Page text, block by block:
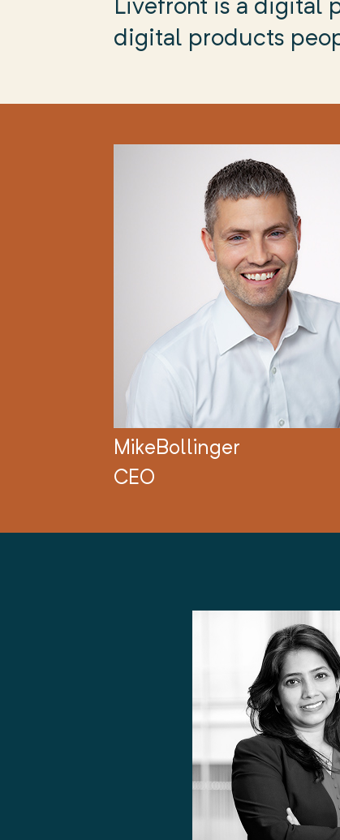
Livefront is a digital
digital products
Mike Bollinger
CEO